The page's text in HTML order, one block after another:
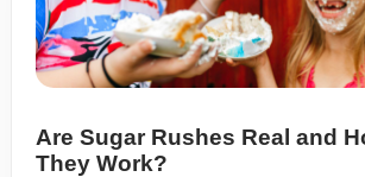
Are Sugar Rushes Real and
They Work?